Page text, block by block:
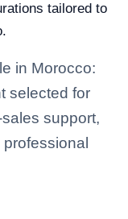
tailored to
in Morocco:
selected for
support,